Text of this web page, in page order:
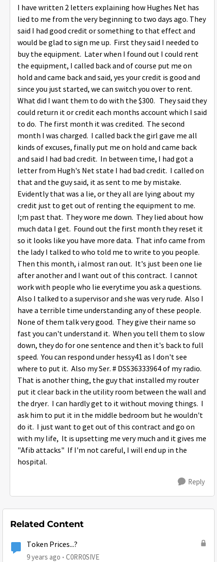
I have written 2 letters explaining how Hughes Net has
lied to me from the very beginning to two days ago. They
said I had good credit or something to that effect and
would be glad to sign me up. First they said I needed to
buy the equipment. Later when I found out I could rent
the equipment, I called back and of course put me on
hold and came back and said, yes your credit is good and
since you just started, we can switch you over to rent.
What did I want them to do with the $300. They said they
could return it or credit each months account which I said
to do. The first month it was credited. The second
month I was charged. I called back the girl gave me all
kinds of excuses, finally put me on hold and came back
and said I had bad credit. In between time, I had got a
letter from Hugh's Net state I had bad credit. I called on
that and the guy said, it as sent to me by mistake.
Evidently that was a lie, or they all are lying about my
credit just to get out of renting the equipment to me.
I;m past that. They wore me down. They lied about how
much data I get. Found out the first month they reset it
so it looks like you have more data. That info came from
the lady I talked to who told me to write to you people.
Then this month, i almost ran out. It's just been one lie
after another and I want out of this contract. I cannot
work with people who lie everytime you ask a questions.
Also I talked to a supervisor and she was very rude. Also I
have a terrible time understanding any of these people.
None of them talk very good. They give their name so
fast you can't understand it. When you tell them to slow
down, they do for one sentence and then it's back to full
speed. You can respond under hessy41 as I don't see
where to put it. Also my Ser. # DSS36333964 of my radio.
That is another thing, the guy that installed my router
put it clear back in the utility room between the wall and
the dryer. I can hardly get to it without moving things. I
ask him to put it in the middle bedroom but he wouldn't
do it. I just want to get out of this contract and go on
with my life, It is upsetting me very much and it gives me
"Afib attacks" If I'm not careful, I will end up in the
hospital.
Reply
Related Content
Token Prices...?
9 years ago C0RR0SIVE